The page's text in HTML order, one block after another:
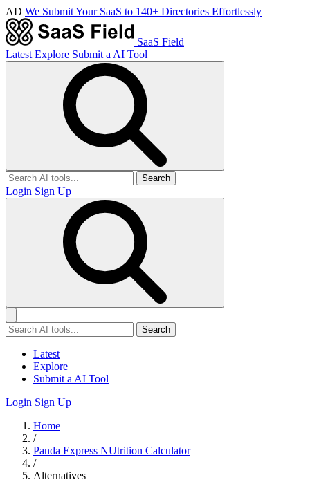
AD We Submit Your SaaS to 140+ Directories Effortlessly
SaaS Field
Latest Explore Submit a AI Tool
Search
Login Sign Up
Search
Latest
Explore
Submit a AI Tool
Login Sign Up
Home
/
Panda Express NUtrition Calculator
/
Alternatives